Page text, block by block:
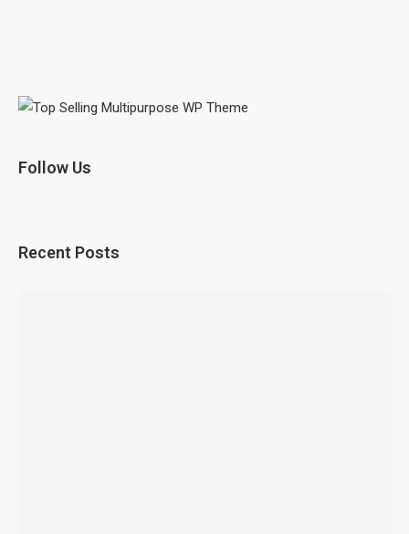
Follow Us
Recent Posts